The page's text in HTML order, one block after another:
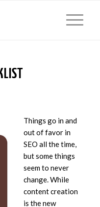
Things go in and
out of favor in
SEO all the time,
but some things
seem to never
change. While
content creation
is the new